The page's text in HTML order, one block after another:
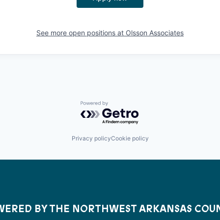
See more open positions at Olsson Associates
Powered by Getro.com
Privacy policyCookie policy
BY THE NORTHWEST ARKANSAS